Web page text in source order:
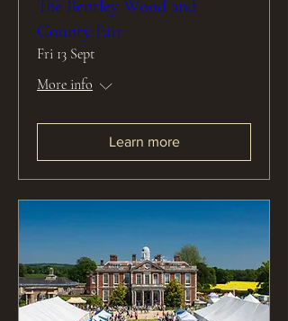
The Bentley Wood and
County Fair
Fri 13 Sept
More info
Learn more